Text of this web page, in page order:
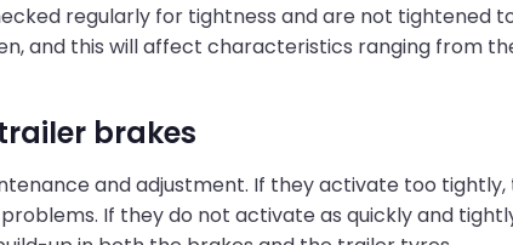
regularly for tightness and are not tightened
and this will affect characteristics ranging from
brakes
and adjustment. If they activate too
If they do not activate as quickly and